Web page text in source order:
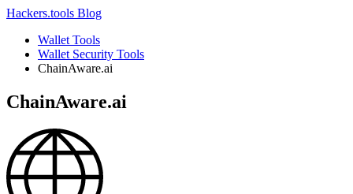
Hackers.tools Blog
Wallet Tools
Wallet Security Tools
ChainAware.ai
ChainAware.ai